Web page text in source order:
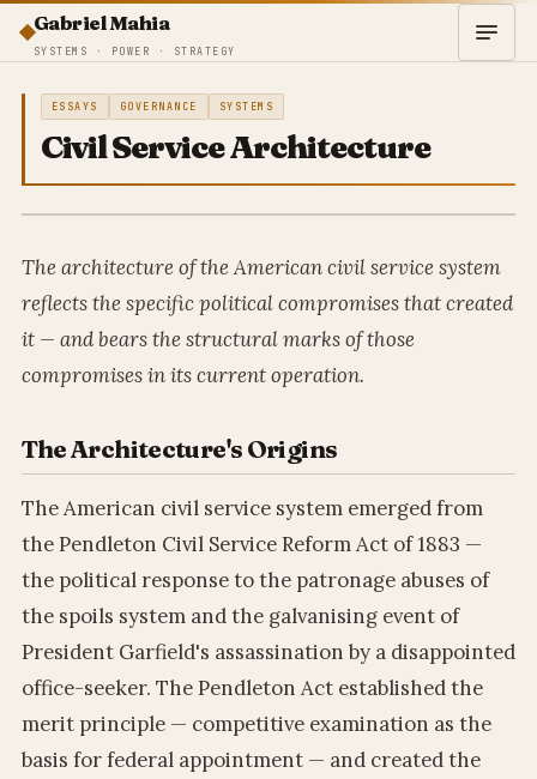
Gabriel Mahia
SYSTEMS · POWER · STRATEGY
ESSAYS GOVERNANCE SYSTEMS
Civil Service Architecture
The architecture of the American civil service system
reflects the specific political compromises that created
it — and bears the structural marks of those
compromises in its current operation.
The Architecture's Origins
The American civil service system emerged from
the Pendleton Civil Service Reform Act of 1883 —
the political response to the patronage abuses of
the spoils system and the galvanising event of
President Garfield's assassination by a disappointed
office-seeker. The Pendleton Act established the
merit principle — competitive examination as the
basis for federal appointment — and created the